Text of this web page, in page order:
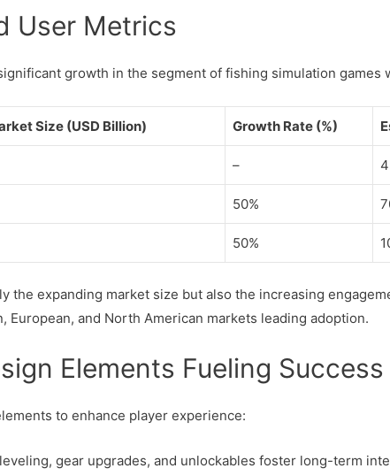
User Metrics
growth in the segment of fishing simulation games
Size (USD Billion) Growth Rate (%)
–
50%
50%
the expanding market size but also the increasing
European, and North American markets leading adoption.
Elements Fueling Success
to enhance player experience:
gear upgrades, and unlockables foster long-term